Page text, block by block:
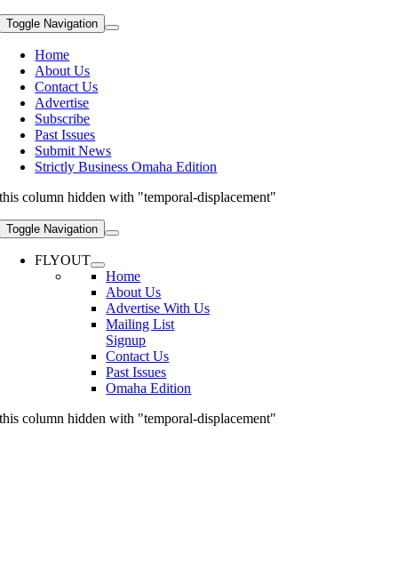
Toggle Navigation
Home
About Us
Contact Us
Advertise
Subscribe
Past Issues
Submit News
Strictly Business Omaha Edition
this column hidden with "temporal-displacement"
Toggle Navigation
FLYOUT
Home
About Us
Advertise With Us
Mailing List
Signup
Contact Us
Past Issues
Omaha Edition
this column hidden with "temporal-displacement"